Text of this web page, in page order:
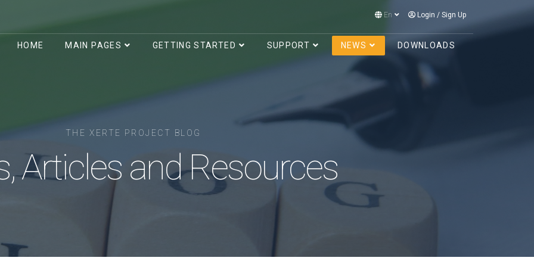
En Login / Sign Up
HOME MAIN PAGES GETTING STARTED SUPPORT NEWS DOWNLOADS
THE XERTE PROJECT BLOG
Articles and Resources